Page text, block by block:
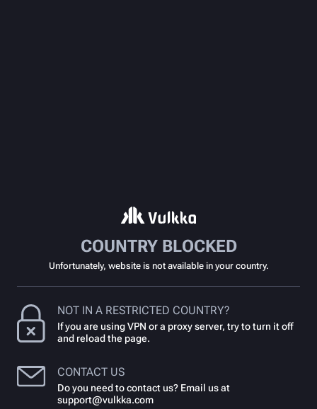
COUNTRY BLOCKED
Unfortunately, website is not available in your country.
NOT IN A RESTRICTED COUNTRY?
If you are using VPN or a proxy server, try to turn it off
and reload the page.
CONTACT US
Do you need to contact us? Email us at
support@vulkka.com